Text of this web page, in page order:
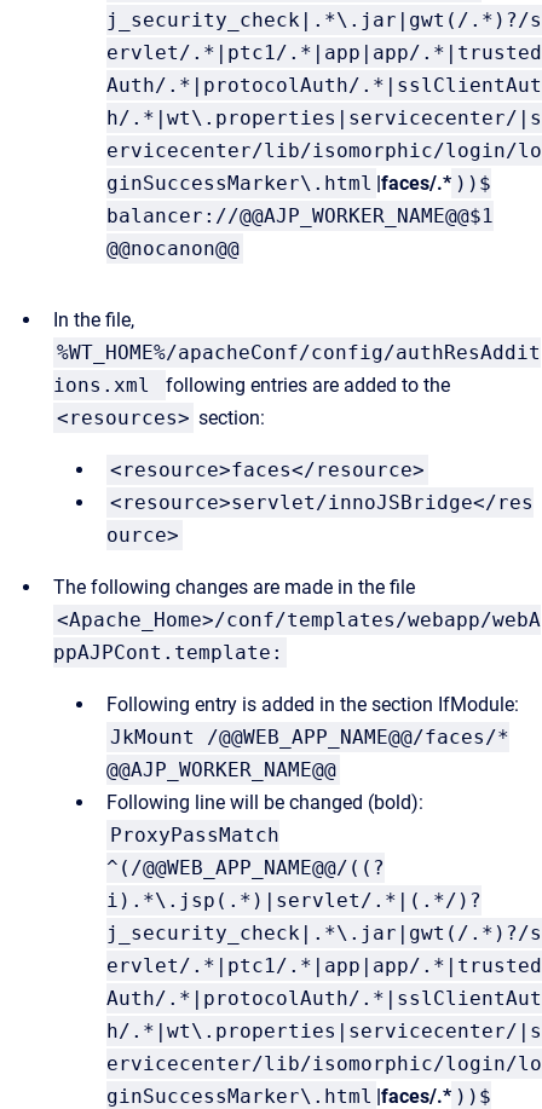
j_security_check|.*\.jar|gwt(/.*)?/s
ervlet/.*|ptc1/.*|app|app/.*|trusted
Auth/.*|protocolAuth/.*|sslClientAut
h/.*|wt\.properties|servicecenter/|s
ervicecenter/lib/isomorphic/login/lo
ginSuccessMarker\.html |faces/.* ))$
balancer://@@AJP_WORKER_NAME@@$1
@@nocanon@@
In the file,
%WT_HOME%/apacheConf/config/authResAddit
ions.xml
following entries are added to the
<resources> section:
<resource>faces</resource>
<resource>servlet/innoJSBridge</res
ource>
The following changes are made in the file
<Apache_Home>/conf/templates/webapp/webA
ppAJPCont.template:
Following entry is added in the section IfModule:
JkMount /@@WEB_APP_NAME@@/faces/*
@@AJP_WORKER_NAME@@
Following line will be changed (bold):
ProxyPassMatch
^(/@@WEB_APP_NAME@@/((?
i).*\.jsp(.*)|servlet/.*|(.*/)?
j_security_check|.*\.jar|gwt(/.*)?/s
ervlet/.*|ptc1/.*|app|app/.*|trusted
Auth/.*|protocolAuth/.*|sslClientAut
h/.*|wt\.properties|servicecenter/|s
ervicecenter/lib/isomorphic/login/lo
ginSuccessMarker\.html |faces/.* ))$